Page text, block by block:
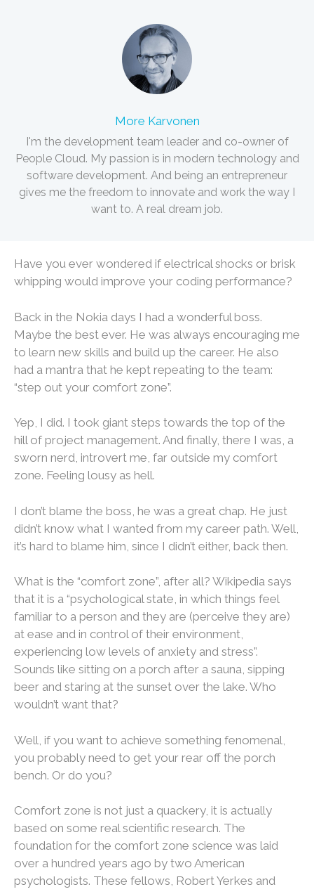
More Karvonen
I'm the development team leader and co-owner of
People Cloud. My passion is in modern technology and
software development. And being an entrepreneur
gives me the freedom to innovate and work the way I
want to. A real dream job.
Have you ever wondered if electrical shocks or brisk
whipping would improve your coding performance?
Back in the Nokia days I had a wonderful boss.
Maybe the best ever. He was always encouraging me
to learn new skills and build up the career. He also
had a mantra that he kept repeating to the team:
“step out your comfort zone”.
Yep, I did. I took giant steps towards the top of the
hill of project management. And finally, there I was, a
sworn nerd, introvert me, far outside my comfort
zone. Feeling lousy as hell.
I don’t blame the boss, he was a great chap. He just
didn’t know what I wanted from my career path. Well,
it’s hard to blame him, since I didn’t either, back then.
What is the “comfort zone”, after all? Wikipedia says
that it is a “psychological state, in which things feel
familiar to a person and they are (perceive they are)
at ease and in control of their environment,
experiencing low levels of anxiety and stress”.
Sounds like sitting on a porch after a sauna, sipping
beer and staring at the sunset over the lake. Who
wouldn’t want that?
Well, if you want to achieve something fenomenal,
you probably need to get your rear off the porch
bench. Or do you?
Comfort zone is not just a quackery, it is actually
based on some real scientific research. The
foundation for the comfort zone science was laid
over a hundred years ago by two American
psychologists. These fellows, Robert Yerkes and